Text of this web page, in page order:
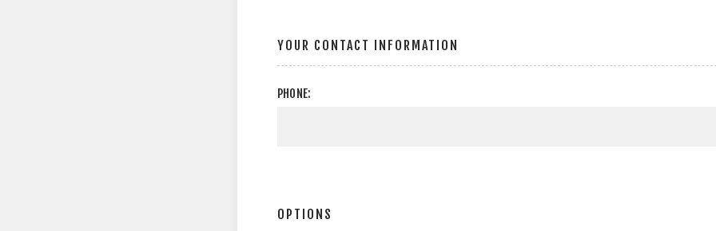
YOUR CONTACT INFORMATION
PHONE:
OPTIONS